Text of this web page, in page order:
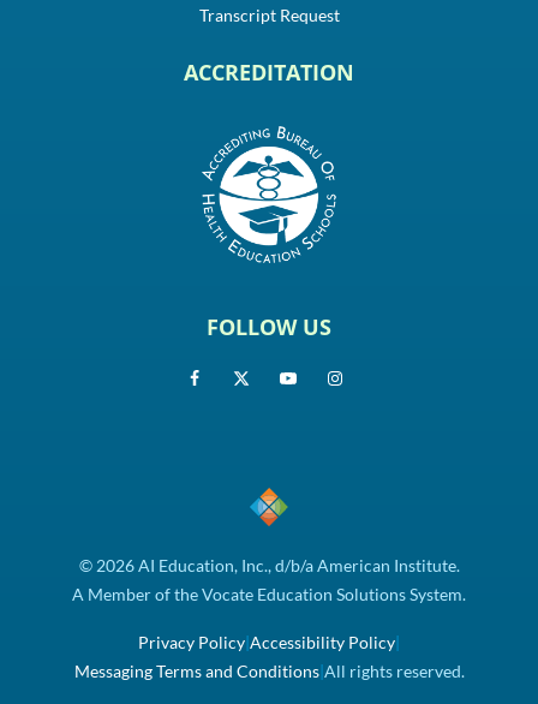
Transcript Request
ACCREDITATION
FOLLOW US
© 2026 AI Education, Inc., d/b/a American Institute.
A Member of the Vocate Education Solutions System.
Privacy Policy|Accessibility Policy|
Messaging Terms and Conditions|All rights reserved.